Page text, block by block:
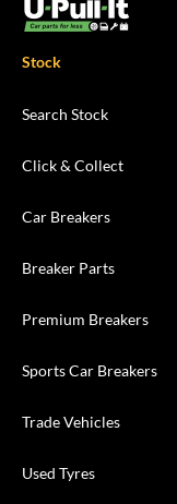
Stock
Search Stock
Click & Collect
Car Breakers
Breaker Parts
Premium Breakers
Sports Car Breakers
Trade Vehicles
Used Tyres